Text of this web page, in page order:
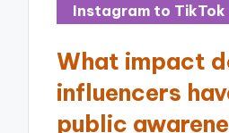
Instagram to TikTok
What impact
influencers
public